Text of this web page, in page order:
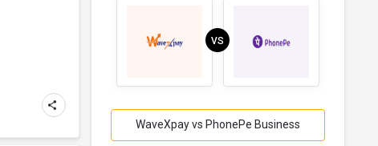
VS
WaveXpay vs PhonePe Business